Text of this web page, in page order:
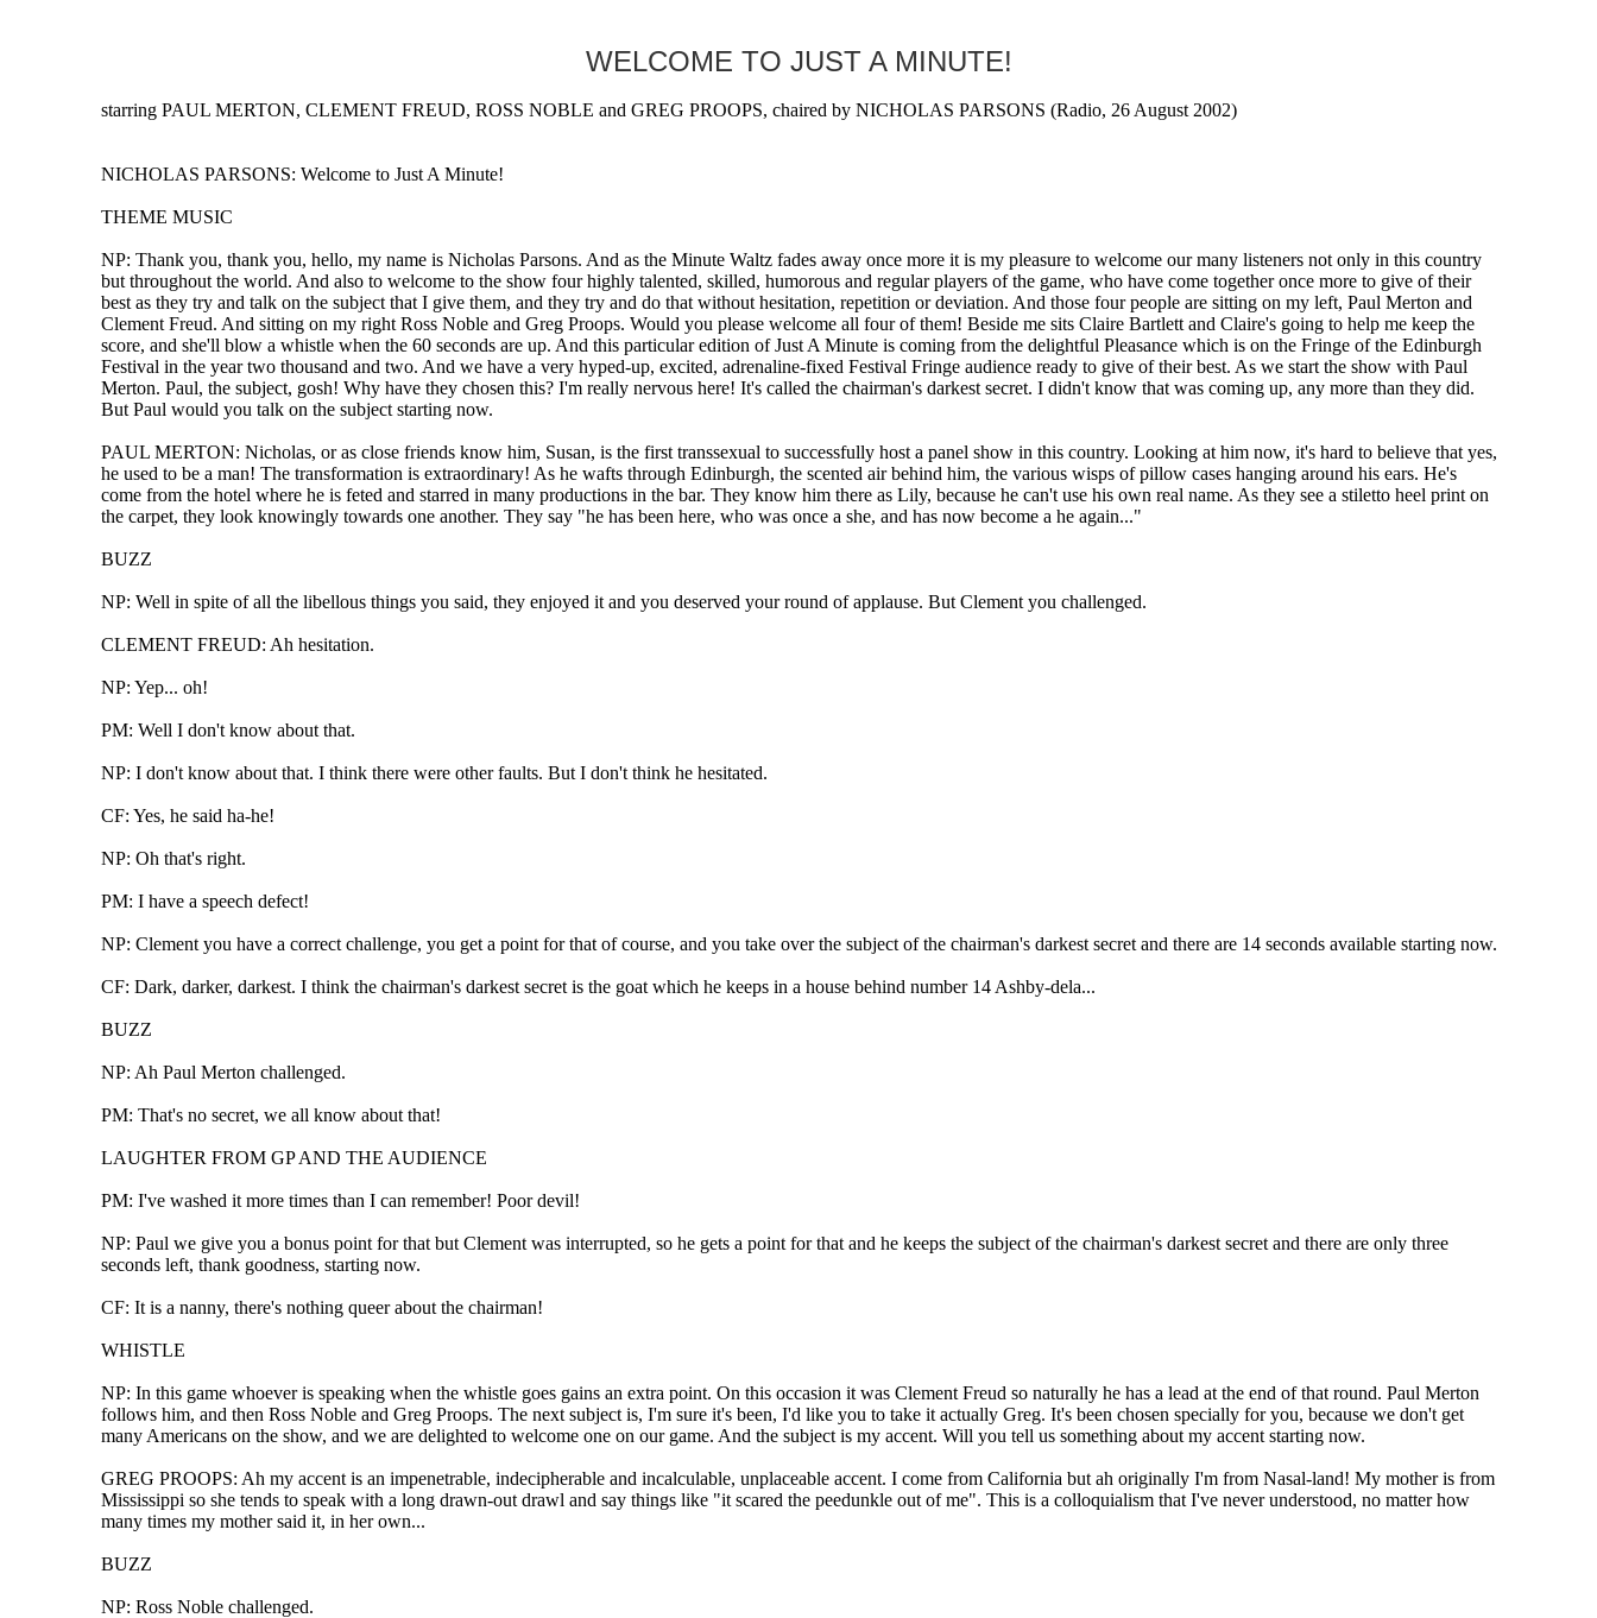
WELCOME TO JUST A MINUTE!
starring PAUL MERTON, CLEMENT FREUD, ROSS NOBLE and GREG PROOPS, chaired by NICHOLAS PARSONS (Radio, 26 August 2002)
NICHOLAS PARSONS: Welcome to Just A Minute!
THEME MUSIC
NP: Thank you, thank you, hello, my name is Nicholas Parsons. And as the Minute Waltz fades away once more it is my pleasure to welcome our many listeners not only in this country
but throughout the world. And also to welcome to the show four highly talented, skilled, humorous and regular players of the game, who have come together once more to give of their
best as they try and talk on the subject that I give them, and they try and do that without hesitation, repetition or deviation. And those four people are sitting on my left, Paul Merton and
Clement Freud. And sitting on my right Ross Noble and Greg Proops. Would you please welcome all four of them! Beside me sits Claire Bartlett and Claire's going to help me keep the
score, and she'll blow a whistle when the 60 seconds are up. And this particular edition of Just A Minute is coming from the delightful Pleasance which is on the Fringe of the Edinburgh
Festival in the year two thousand and two. And we have a very hyped-up, excited, adrenaline-fixed Festival Fringe audience ready to give of their best. As we start the show with Paul
Merton. Paul, the subject, gosh! Why have they chosen this? I'm really nervous here! It's called the chairman's darkest secret. I didn't know that was coming up, any more than they did.
But Paul would you talk on the subject starting now.
PAUL MERTON: Nicholas, or as close friends know him, Susan, is the first transsexual to successfully host a panel show in this country. Looking at him now, it's hard to believe that yes,
he used to be a man! The transformation is extraordinary! As he wafts through Edinburgh, the scented air behind him, the various wisps of pillow cases hanging around his ears. He's
come from the hotel where he is feted and starred in many productions in the bar. They know him there as Lily, because he can't use his own real name. As they see a stiletto heel print on
the carpet, they look knowingly towards one another. They say "he has been here, who was once a she, and has now become a he again..."
BUZZ
NP: Well in spite of all the libellous things you said, they enjoyed it and you deserved your round of applause. But Clement you challenged.
CLEMENT FREUD: Ah hesitation.
NP: Yep... oh!
PM: Well I don't know about that.
NP: I don't know about that. I think there were other faults. But I don't think he hesitated.
CF: Yes, he said ha-he!
NP: Oh that's right.
PM: I have a speech defect!
NP: Clement you have a correct challenge, you get a point for that of course, and you take over the subject of the chairman's darkest secret and there are 14 seconds available starting now.
CF: Dark, darker, darkest. I think the chairman's darkest secret is the goat which he keeps in a house behind number 14 Ashby-dela...
BUZZ
NP: Ah Paul Merton challenged.
PM: That's no secret, we all know about that!
LAUGHTER FROM GP AND THE AUDIENCE
PM: I've washed it more times than I can remember! Poor devil!
NP: Paul we give you a bonus point for that but Clement was interrupted, so he gets a point for that and he keeps the subject of the chairman's darkest secret and there are only three
seconds left, thank goodness, starting now.
CF: It is a nanny, there's nothing queer about the chairman!
WHISTLE
NP: In this game whoever is speaking when the whistle goes gains an extra point. On this occasion it was Clement Freud so naturally he has a lead at the end of that round. Paul Merton
follows him, and then Ross Noble and Greg Proops. The next subject is, I'm sure it's been, I'd like you to take it actually Greg. It's been chosen specially for you, because we don't get
many Americans on the show, and we are delighted to welcome one on our game. And the subject is my accent. Will you tell us something about my accent starting now.
GREG PROOPS: Ah my accent is an impenetrable, indecipherable and incalculable, unplaceable accent. I come from California but ah originally I'm from Nasal-land! My mother is from
Mississippi so she tends to speak with a long drawn-out drawl and say things like "it scared the peedunkle out of me". This is a colloquialism that I've never understood, no matter how
many times my mother said it, in her own...
BUZZ
NP: Ross Noble challenged.